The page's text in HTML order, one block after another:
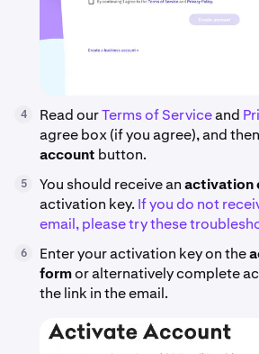
4 Read ourTerms of Serviceand
agree box (if you agree), and
account button.
5 You should receive anactivation
activation key. If you do not
email, please try these
6 Enter your activation key on the
formor alternatively complete
the link in the email.